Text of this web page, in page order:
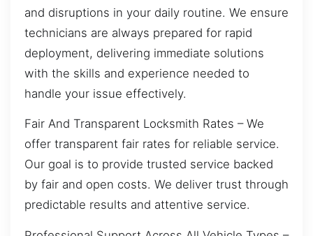
and disruptions in your daily routine. We ensure
technicians are always prepared for rapid
deployment, delivering immediate solutions
with the skills and experience needed to
handle your issue effectively.
Fair And Transparent Locksmith Rates – We
offer transparent fair rates for reliable service.
Our goal is to provide trusted service backed
by fair and open costs. We deliver trust through
predictable results and attentive service.